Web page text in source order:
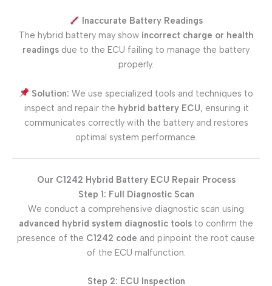
Inaccurate Battery Readings
The hybrid battery may show incorrect charge or health
readings due to the ECU failing to manage the battery
properly.
Solution: We use specialized tools and techniques to
inspect and repair the hybrid battery ECU, ensuring it
communicates correctly with the battery and restores
optimal system performance.
Our C1242 Hybrid Battery ECU Repair Process
Step 1: Full Diagnostic Scan
We conduct a comprehensive diagnostic scan using
advanced hybrid system diagnostic tools to confirm the
presence of the C1242 code and pinpoint the root cause
of the ECU malfunction.
Step 2: ECU Inspection